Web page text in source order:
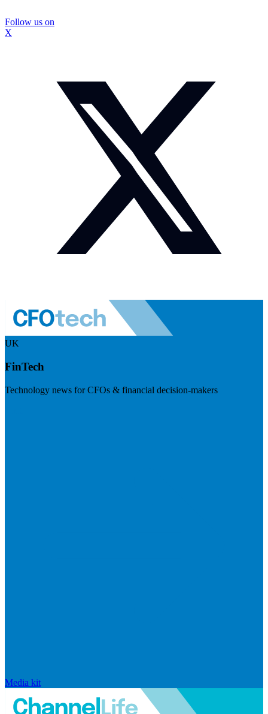
Follow us on
X
UK
FinTech
Technology news for CFOs & financial decision-makers
Media kit